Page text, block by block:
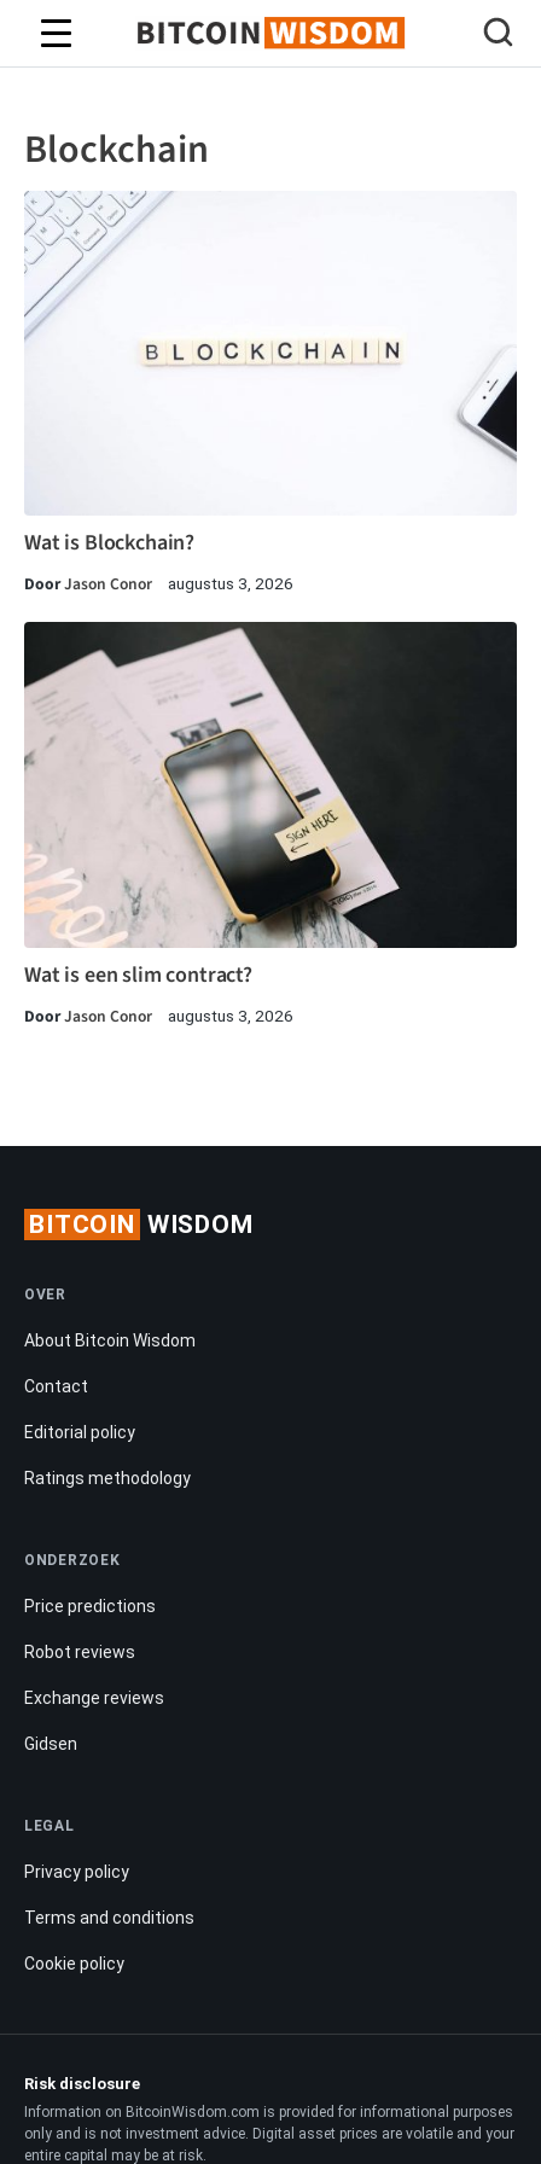
Bitcoin-wijsheid
Blockchain
Wat is Blockchain?
DoorJason Conor augustus 3, 2026
Wat is een slim contract?
DoorJason Conor augustus 3, 2026
BITCOIN WISDOM
OVER
About Bitcoin Wisdom
Contact
Editorial policy
Ratings methodology
ONDERZOEK
Price predictions
Robot reviews
Exchange reviews
Gidsen
LEGAL
Privacy policy
Terms and conditions
Cookie policy
Risk disclosure
Information on BitcoinWisdom.com is provided for informational purposes
only and is not investment advice. Digital asset prices are volatile and your
entire capital may be at risk.